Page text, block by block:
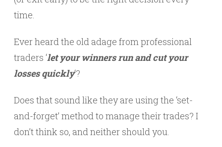
time.
Ever heard the old adage from professional
traders ‘let your winners run and cut your
losses quickly‘?
Does that sound like they are using the ‘set-
and-forget’ method to manage their trades? I
don’t think so, and neither should you.